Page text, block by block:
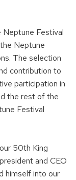
Festival
Neptune
The selection
contribution to
participation in
the rest of the
Festival
50th King
and CEO
himself into our